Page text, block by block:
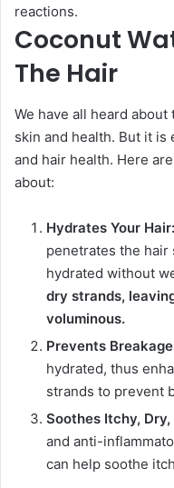
reactions.
Coconut
The Hair
We have all heard
skin and health. But it
and hair health. Here
about:
Hydrates Your Hair:
penetrates the hair
hydrated without
dry strands,
voluminous.
Prevents
hydrated, thus
strands to prevent
Soothes Itchy,
and anti-
can help soothe